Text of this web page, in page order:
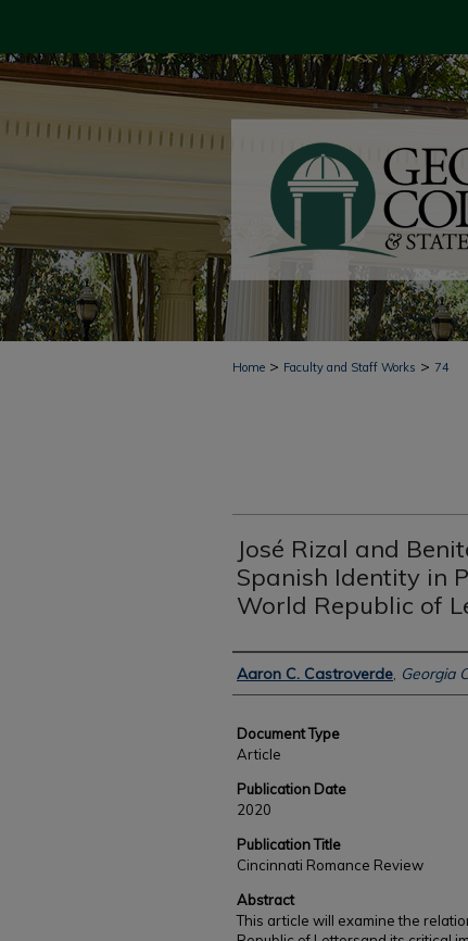
Home > Faculty and Staff Works > 74
José Rizal and
Spanish Identity in
World Republic of
Authors
Aaron C. Castroverde, Georgia
Document Type
Article
Publication Date
2020
Publication Title
Cincinnati Romance Review
Abstract
This article will examine the